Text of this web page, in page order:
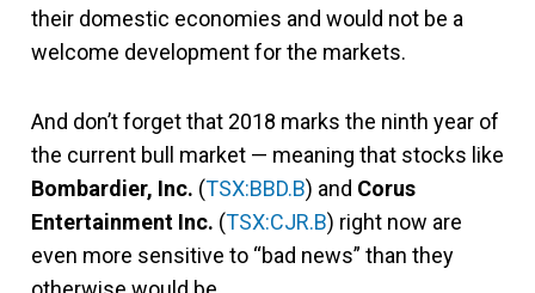
their domestic economies and would not be a
welcome development for the markets.
And don’t forget that 2018 marks the ninth year of
the current bull market — meaning that stocks like
Bombardier, Inc. (TSX:BBD.B) and Corus
Entertainment Inc. (TSX:CJR.B) right now are
even more sensitive to “bad news” than they